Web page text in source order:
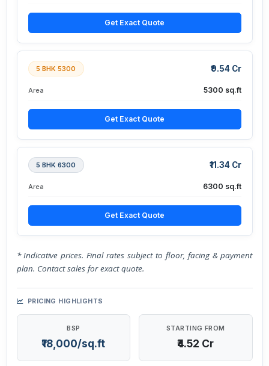
Get Exact Quote
5 BHK 5300 ₹9.54 Cr
Area 5300 sq.ft
Get Exact Quote
5 BHK 6300 ₹11.34 Cr
Area 6300 sq.ft
Get Exact Quote
* Indicative prices. Final rates subject to floor, facing & payment
plan. Contact sales for exact quote.
PRICING HIGHLIGHTS
BSP
₹18,000/sq.ft
STARTING FROM
₹4.52 Cr